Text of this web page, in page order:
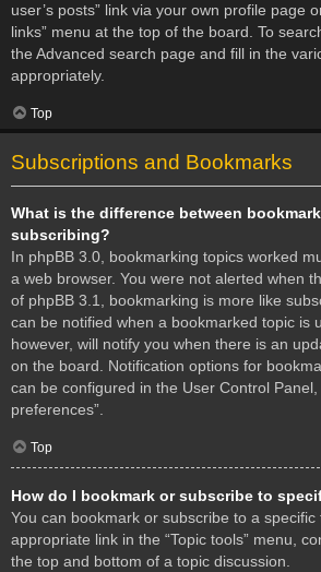
user’s posts” link via your own profile page
links” menu at the top of the board. To
the Advanced search page and fill in the
appropriately.
Top
Subscriptions and Bookmarks
What is the difference between
subscribing?
In phpBB 3.0, bookmarking topics worked
a web browser. You were not alerted when
of phpBB 3.1, bookmarking is more like
can be notified when a bookmarked topic is
however, will notify you when there is an
on the board. Notification options for
can be configured in the User Control Panel,
preferences”.
Top
How do I bookmark or subscribe to
You can bookmark or subscribe to a specific
appropriate link in the “Topic tools” menu,
the top and bottom of a topic discussion.